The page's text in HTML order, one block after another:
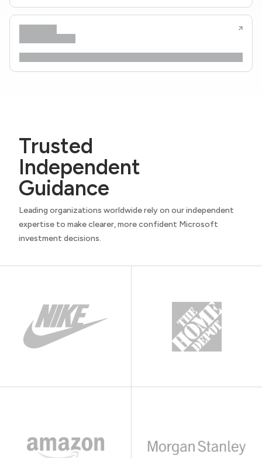
Trusted
Independent
Guidance
Leading organizations worldwide rely on our independent
expertise to make clearer, more confident Microsoft
investment decisions.